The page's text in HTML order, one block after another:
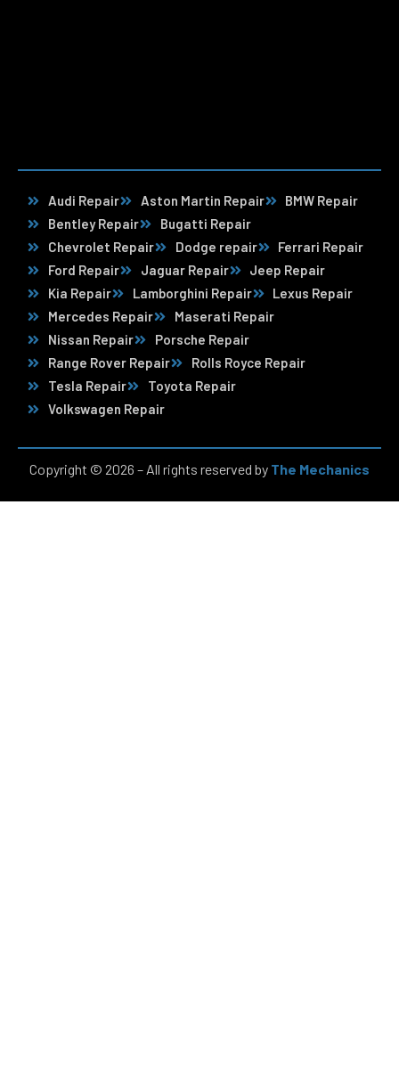
Audi Repair Aston Martin Repair
BMW Repair
Bentley Repair
Bugatti Repair
Chevrolet Repair
Dodge repair
Ferrari Repair
Ford Repair
Jaguar Repair
Jeep Repair
Kia Repair
Lamborghini Repair
Lexus Repair
Mercedes Repair
Maserati Repair
Nissan Repair
Porsche Repair
Range Rover Repair
Rolls Royce Repair
Tesla Repair
Toyota Repair
Volkswagen Repair
Copyright © 2026 – All rights reserved by The Mechanics